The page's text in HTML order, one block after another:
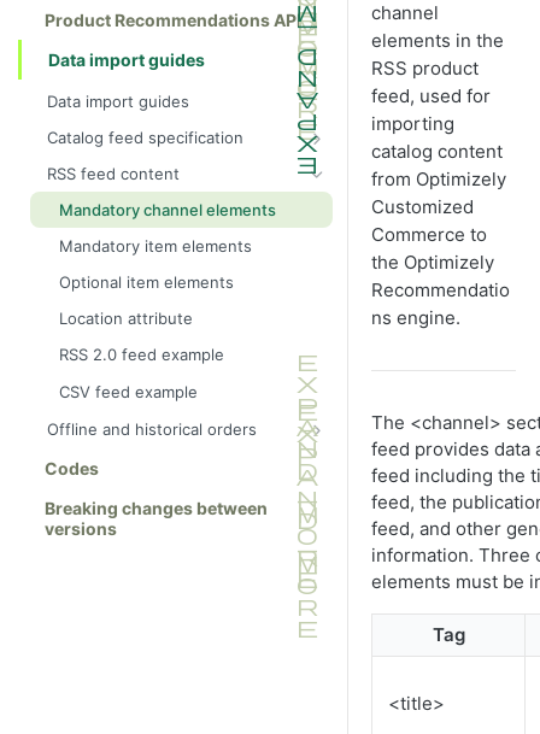
Product Recommendations API
Data import guides
Data import guides
Catalog feed specification
Feed format
RSS feed content
Mandatory channel elements
Mandatory item elements
Optional item elements
Location attribute
RSS 2.0 feed example
CSV feed example
Offline and historical orders
Historical online orders
Discrepancies between offline and
Codes
Breaking changes between
versions
channel
elements in the
RSS product
feed, used for
importing
catalog content
from Optimizely
Customized
Commerce to
the Optimizely
Recommendatio
ns engine.
The <channel>
feed provides data
feed including the
feed, the
feed, and other
information. Three
elements must be
Tag
<title>